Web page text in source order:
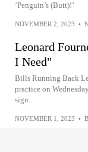
‘Penguin’s (Butt)!’
NOVEMBER 2, 2023 •
Leonard
I Need"
Bills Running Back
practice on
sign...
NOVEMBER 1, 2023 •